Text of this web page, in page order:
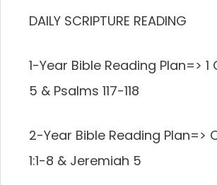
DAILY SCRIPTURE READING
1-Year Bible Reading Plan=>
5 & Psalms 117-118
2-Year Bible Reading Plan=>
1:1-8 & Jeremiah 5